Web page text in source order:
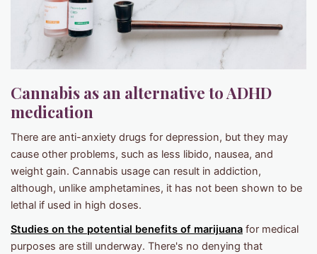
Cannabis as an alternative to ADHD
medication
There are anti-anxiety drugs for depression, but they may
cause other problems, such as less libido, nausea, and
weight gain. Cannabis usage can result in addiction,
although, unlike amphetamines, it has not been shown to be
lethal if used in high doses.
Studies on the potential benefits of marijuana for medical
purposes are still underway. There's no denying that